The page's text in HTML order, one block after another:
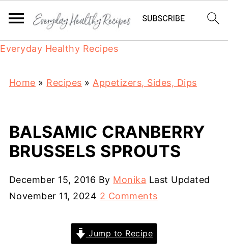
Everyday Healthy Recipes
Home » Recipes » Appetizers, Sides, Dips
BALSAMIC CRANBERRY
BRUSSELS SPROUTS
December 15, 2016 By Monika Last Updated
November 11, 2024 2 Comments
Jump to Recipe